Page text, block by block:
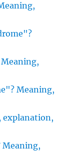
Meaning,
explanation,
Meaning,